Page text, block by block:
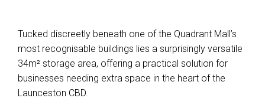
Tucked discreetly beneath one of the Quadrant Mall’s
most recognisable buildings lies a surprisingly versatile
34m² storage area, offering a practical solution for
businesses needing extra space in the heart of the
Launceston CBD.